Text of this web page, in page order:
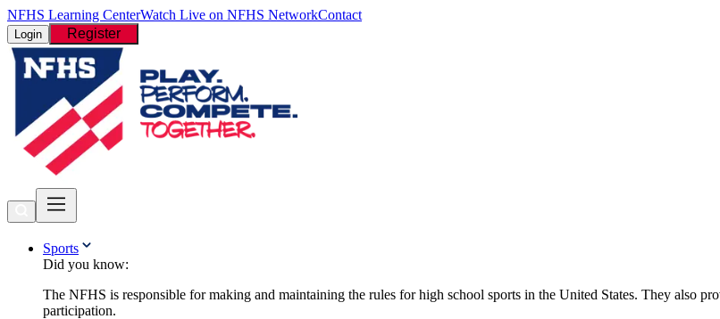
NFHS Learning CenterWatch Live on NFHS NetworkContact
Login Register
Sports
Did you know:
The NFHS is responsible for making and maintaining the rules for high school sports in the United States. They also
participation.